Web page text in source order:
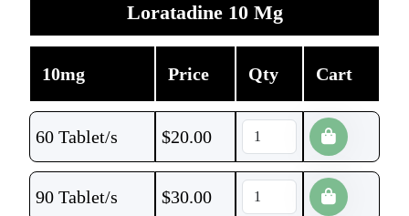
Loratadine 10 Mg
10mg Price Qty Cart
60 Tablet/s $20.00
90 Tablet/s $30.00